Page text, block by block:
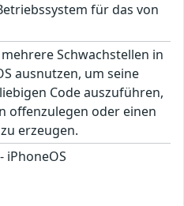
für das von
Schwachstellen in
ausnutzen, um seine
Code auszuführen,
offenzulegen oder einen
erzeugen.
- iPhoneOS